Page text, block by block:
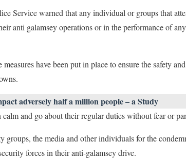
Service warned that any individual or groups that
anti galamsey operations or in the performance of
have been put in place to ensure the safety
adversely half a million people – a Study
and go about their regular duties without fear or
groups, the media and other individuals for the
forces in their anti-galamsey drive.